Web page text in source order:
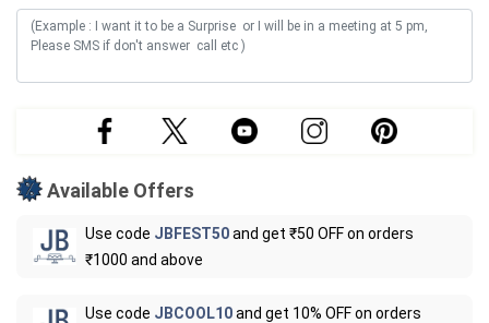
Available Offers
Use code JBFEST50and get ₹50 OFF on orders
₹1000 and above
Use code JBCOOL10and get 10% OFF on orders